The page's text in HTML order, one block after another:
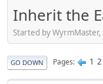
Inherit the
Started by
GO DOWN Pages 1 2